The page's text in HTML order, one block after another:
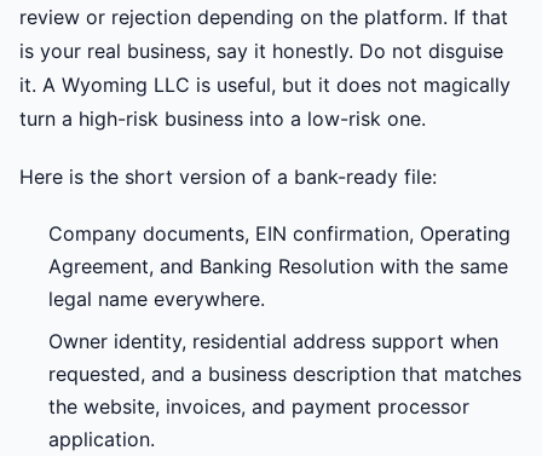
review or rejection depending on the platform. If that
is your real business, say it honestly. Do not disguise
it. A Wyoming LLC is useful, but it does not magically
turn a high-risk business into a low-risk one.
Here is the short version of a bank-ready file:
Company documents, EIN confirmation, Operating
Agreement, and Banking Resolution with the same
legal name everywhere.
Owner identity, residential address support when
requested, and a business description that matches
the website, invoices, and payment processor
application.